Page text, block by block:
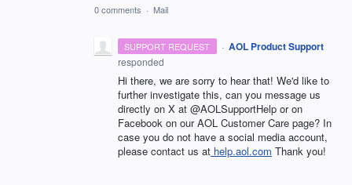
0 comments · Mail
SUPPORT REQUEST · AOL Product Support
responded
Hi there, we are sorry to hear that! We'd like to
further investigate this, can you message us
directly on X at @AOLSupportHelp or on
Facebook on our AOL Customer Care page? In
case you do not have a social media account,
please contact us at help.aol.com Thank you!